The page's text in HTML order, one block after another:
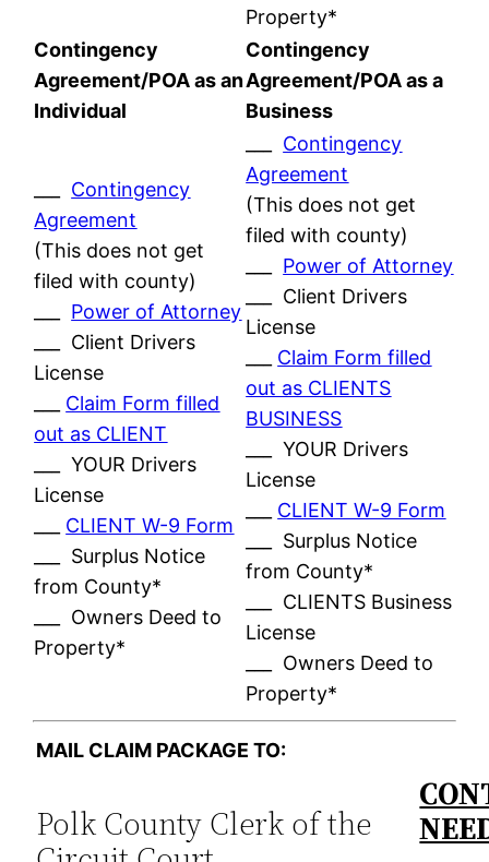
Property*
Contingency
Agreement/POA as an
Individual
Contingency
Agreement/POA as a
Business
Contingency
Agreement
(This does not get
filed with county)
Power of Attorney
___ Client Drivers
License
Claim Form filled
out as CLIENT
___ YOUR Drivers
License
CLIENT W-9 Form
___ Surplus Notice
from County*
___ Owners Deed to
Property*
Contingency
Agreement
(This does not get
filed with county)
Power of Attorney
___ Client Drivers
License
Claim Form filled
out as CLIENTS
BUSINESS
___ YOUR Drivers
License
CLIENT W-9 Form
___ Surplus Notice
from County*
___ CLIENTS Business
License
___ Owners Deed to
Property*
MAIL CLAIM PACKAGE TO:
Polk County Clerk of the